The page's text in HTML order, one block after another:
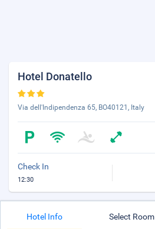
Hotel Donatello
Via dell'Indipendenza 65, BO40121, Italy
Check In
12:30
Hotel Info Select Room